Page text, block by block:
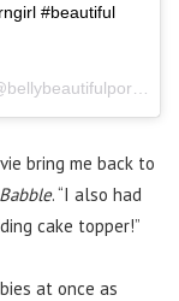
#beautiful
bring me back to
Babble. “I also had
cake topper!”
at once as